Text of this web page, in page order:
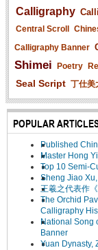
Calligraphy
Central Scroll
Calligraphy Banner
Shimei
Poetry
Seal Script 丁仕美
POPULAR
Published
Master Hong
Top 10 Semi-
Sheng Jiao
王羲之代表作
The Orchid
Calligraphy
National Song
Banner
Yuan Dynasty,